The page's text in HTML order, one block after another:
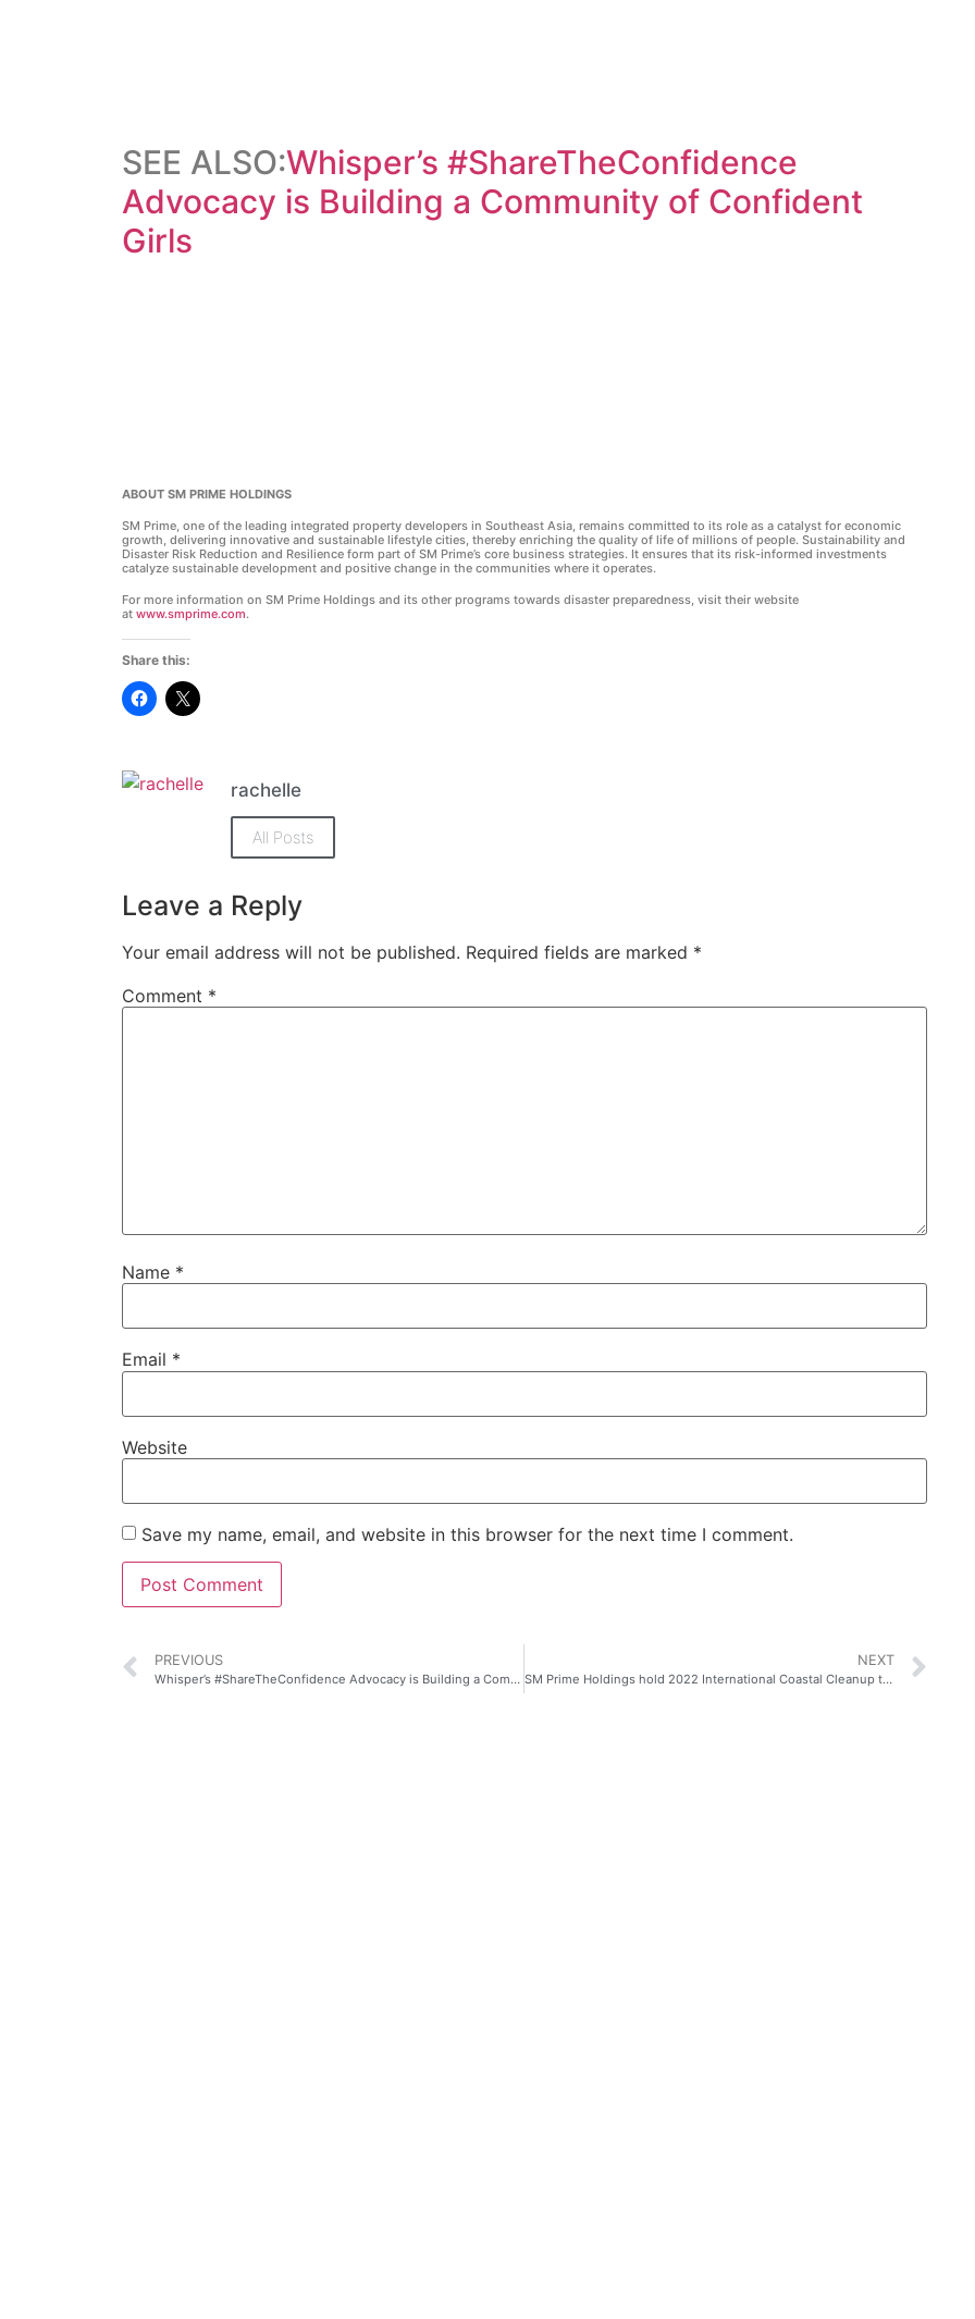
SEE ALSO:Whisper’s #ShareTheConfidence
Advocacy is Building a Community of Confident
Girls
ABOUT SM PRIME HOLDINGS
SM Prime, one of the leading integrated property developers in Southeast Asia, remains committed to its role as a catalyst for economic
growth, delivering innovative and sustainable lifestyle cities, thereby enriching the quality of life of millions of people. Sustainability and
Disaster Risk Reduction and Resilience form part of SM Prime’s core business strategies. It ensures that its risk-informed investments
catalyze sustainable development and positive change in the communities where it operates.
For more information on SM Prime Holdings and its other programs towards disaster preparedness, visit their website
at www.smprime.com.
Share this:
Click
to
in
new
Click
to
in
new rachelle
All Posts
Leave a Reply
Your email address will not be published. Required fields are marked *
Comment *
Name *
Email *
Website
Save my name, email, and website in this browser for the next time I comment.
PREVIOUS
Whisper’s #ShareTheConfidence Advocacy is Building a Community of Confident Girls
NEXT
SM Prime Holdings hold 2022 International Coastal Cleanup together with SM Cares, SM By the Bay